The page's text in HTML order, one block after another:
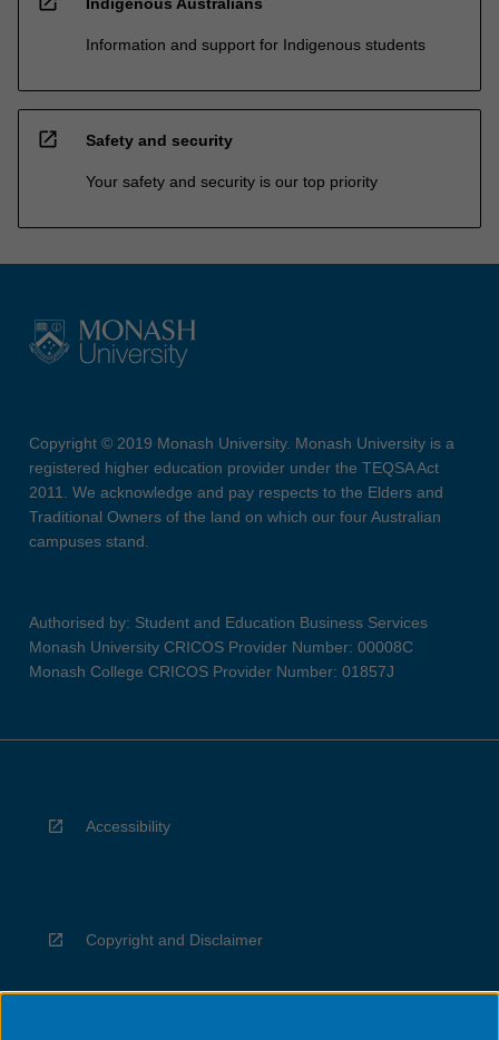
Information and support for Indigenous students
open_in_new Safety and security
Your safety and security is our top priority
Copyright © 2019 Monash University. Monash University is a
registered higher education provider under the TEQSA Act
2011. We acknowledge and pay respects to the Elders and
Traditional Owners of the land on which our four Australian
campuses stand.
Authorised by: Student and Education Business Services
Monash University CRICOS Provider Number: 00008C
Monash College CRICOS Provider Number: 01857J
Accessibility
Copyright and Disclaimer